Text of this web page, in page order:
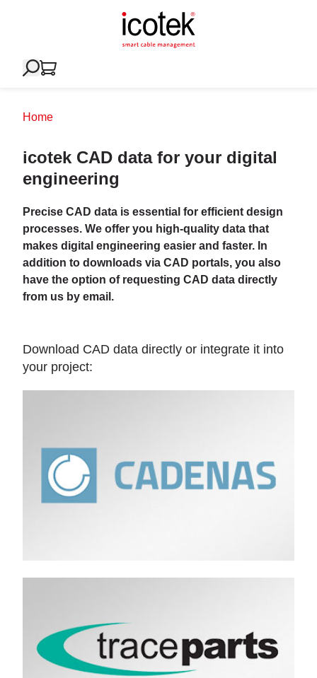
Home
icotek CAD data for your digital
engineering
Precise CAD data is essential for efficient design
processes. We offer you high-quality data that
makes digital engineering easier and faster. In
addition to downloads via CAD portals, you also
have the option of requesting CAD data directly
from us by email.
Download CAD data directly or integrate it into
your project: